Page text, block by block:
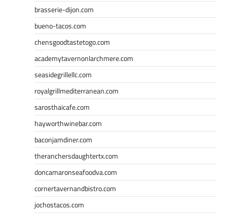
brasserie-dijon.com
bueno-tacos.com
chensgoodtastetogo.com
academytavernonlarchmere.com
seasidegrillellc.com
royalgrillmediterranean.com
sarosthaicafe.com
hayworthwinebar.com
baconjamdiner.com
theranchersdaughtertx.com
doncamaronseafoodva.com
cornertavernandbistro.com
jochostacos.com